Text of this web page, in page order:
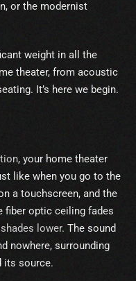
or the modernist
weight in all the
theater, from acoustic
It’s here we begin.
, your home theater
like when you go to the
a touchscreen, and the
fiber optic ceiling fades
lower. The sound
nowhere, surrounding
its source.